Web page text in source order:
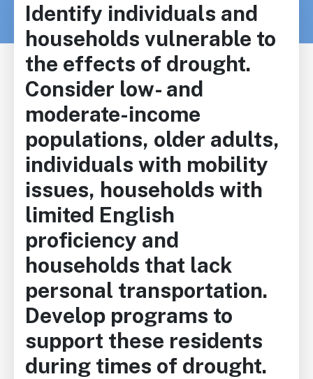
Identify individuals and
households vulnerable to
the effects of drought.
Consider low- and
moderate-income
populations, older adults,
individuals with mobility
issues, households with
limited English
proficiency and
households that lack
personal transportation.
Develop programs to
support these residents
during times of drought.